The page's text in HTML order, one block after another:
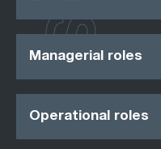
Managerial roles
Operational roles